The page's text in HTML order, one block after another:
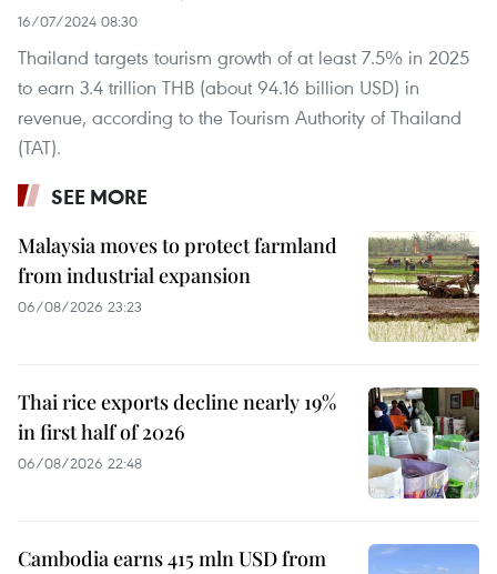
16/07/2024 08:30
Thailand targets tourism growth of at least 7.5% in 2025
to earn 3.4 trillion THB (about 94.16 billion USD) in
revenue, according to the Tourism Authority of Thailand
(TAT).
SEE MORE
Malaysia moves to protect farmland
from industrial expansion
06/08/2026 23:23
Thai rice exports decline nearly 19%
in first half of 2026
06/08/2026 22:48
Cambodia earns 415 mln USD from